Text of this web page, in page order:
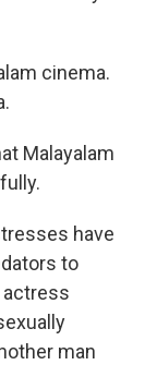
cinema.
Malayalam
have
to
actress
man